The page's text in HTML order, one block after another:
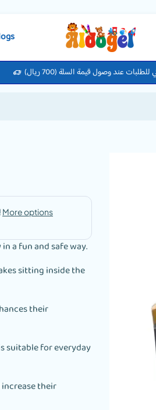
عند وصول قيمة السلة (700 ريال)
a fun and safe way.
sitting inside the
their
suitable for everyday
their